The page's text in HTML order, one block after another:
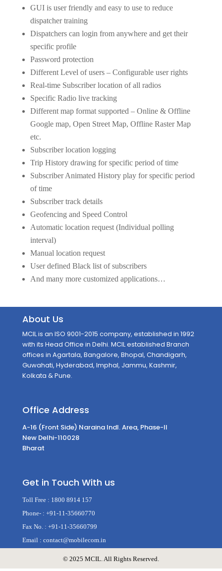
GUI is user friendly and easy to use to reduce
dispatcher training
Dispatchers can login from anywhere and get their
specific profile
Password protection
Different Level of users – Configurable user rights
Real-time Subscriber location of all radios
Specific Radio live tracking
Different map format supported – Online & Offline
Google map, Open Street Map, Offline Raster Map
etc.
Subscriber location logging
Trip History drawing for specific period of time
Subscriber Animated History play for specific period
of time
Subscriber track details
Geofencing and Speed Control
Automatic location request (Individual polling
interval)
Manual location request
User defined Black list of subscribers
And many more customized applications…
About Us
MCIL is an ISO 9001-2015 company, established in 1992
with its Head Office in Delhi. MCIL established Branch
offices in Agartala, Bangalore, Bhopal, Chandigarh,
Guwahati, Hyderabad, Imphal, Jammu, Kashmir,
Kolkata & Pune.
Office Address
A-16 (Front Side) Naraina Indl. Area, Phase-II
New Delhi-110028
Bharat
Get in Touch With us
Toll Free : 1800 8914 157
Phone- : +91-11-35660770
Fax No. : +91-11-35660799
Email : contact@mobilecom.in
©️ 2025 MCIL. All Rights Reserved.